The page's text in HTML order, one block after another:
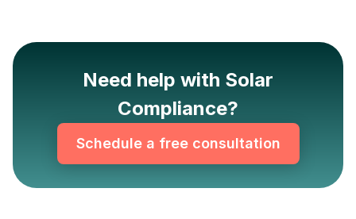
Need help with Solar
Compliance?
Schedule a free consultation